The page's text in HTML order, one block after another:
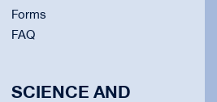
Forms
FAQ
SCIENCE AND